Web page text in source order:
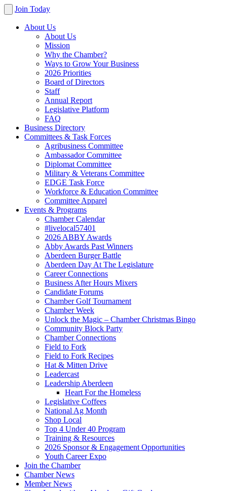
Join Today
About Us
About Us
Mission
Why the Chamber?
Ways to Grow Your Business
2026 Priorities
Board of Directors
Staff
Annual Report
Legislative Platform
FAQ
Business Directory
Committees & Task Forces
Agribusiness Committee
Ambassador Committee
Diplomat Committee
Military & Veterans Committee
EDGE Task Force
Workforce & Education Committee
Committee Apparel
Events & Programs
Chamber Calendar
#livelocal57401
2026 ABBY Awards
Abby Awards Past Winners
Aberdeen Burger Battle
Aberdeen Day At The Legislature
Career Connections
Business After Hours Mixers
Candidate Forums
Chamber Golf Tournament
Chamber Week
Unlock the Magic – Chamber Christmas Bingo
Community Block Party
Chamber Connections
Field to Fork
Field to Fork Recipes
Hat & Mitten Drive
Leadercast
Leadership Aberdeen
Heart For the Homeless
Legislative Coffees
National Ag Month
Shop Local
Top 4 Under 40 Program
Training & Resources
2026 Sponsor & Engagement Opportunities
Youth Career Expo
Join the Chamber
Chamber News
Member News